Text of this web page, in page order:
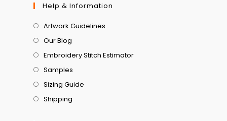
Help & Information
Artwork Guidelines
Our Blog
Embroidery Stitch Estimator
Samples
Sizing Guide
Shipping